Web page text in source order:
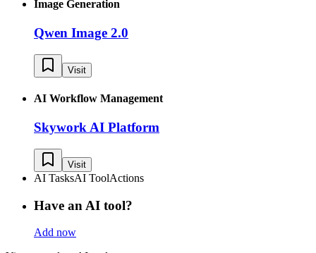
Image Generation
Qwen Image 2.0
Visit
AI Workflow Management
Skywork AI Platform
Visit
AI TasksAI ToolActions
Have an AI tool?
Add now